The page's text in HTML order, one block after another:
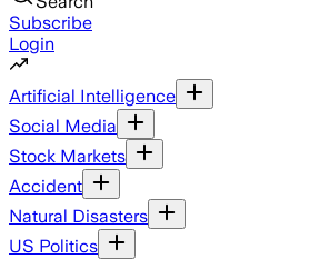
Subscribe
Login
Artificial Intelligence
Social Media
Stock Markets
Accident
Natural Disasters
US Politics